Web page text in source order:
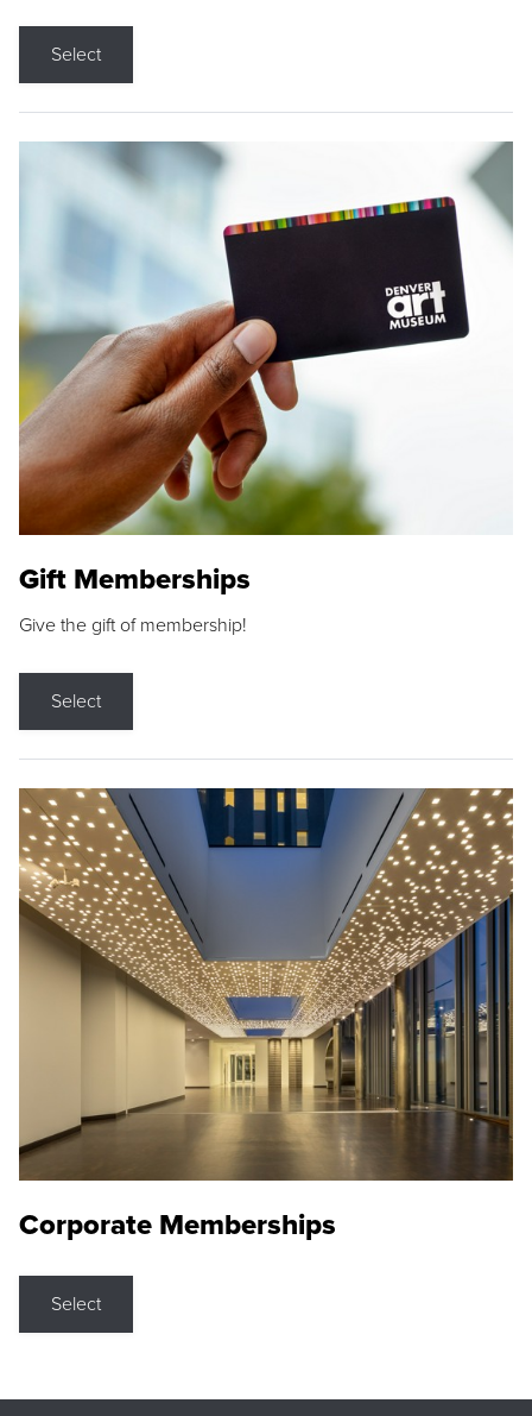
Select
Gift Memberships
Give the gift of membership!
Select
Corporate Memberships
Select